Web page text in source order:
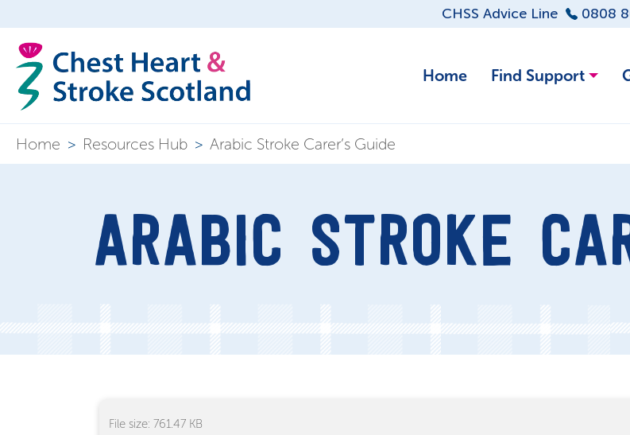
CHSS Advice Line 0808
Home Find Support
Home > Resources Hub > Arabic Stroke Carer’s Guide
ARABIC STROKE
File size: 761.47 KB